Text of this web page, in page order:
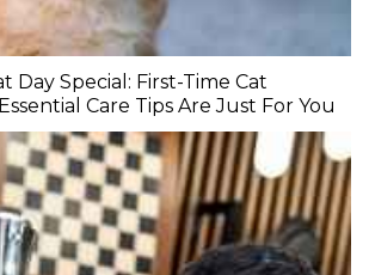
Day Special: First-Time Cat
Care Tips Are Just For You